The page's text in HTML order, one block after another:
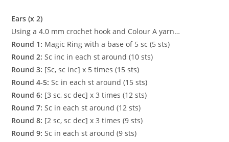
Ears (x 2)
Using a 4.0 mm crochet hook and Colour A yarn…
Round 1: Magic Ring with a base of 5 sc (5 sts)
Round 2: Sc inc in each st around (10 sts)
Round 3: [Sc, sc inc] x 5 times (15 sts)
Round 4-5: Sc in each st around (15 sts)
Round 6: [3 sc, sc dec] x 3 times (12 sts)
Round 7:Sc in each st around (12 sts)
Round 8: [2 sc, sc dec] x 3 times (9 sts)
Round 9:Sc in each st around (9 sts)